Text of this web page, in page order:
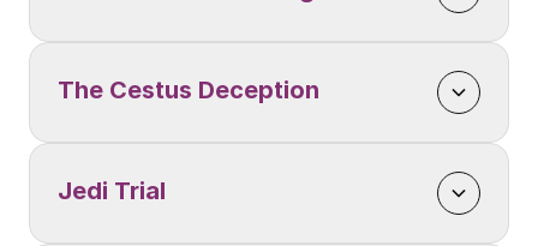
The Cestus Deception
Jedi Trial